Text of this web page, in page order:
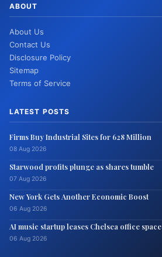
ABOUT
About Us
Contact Us
Disclosure Policy
Sitemap
Terms of Service
LATEST POSTS
Firms Buy Industrial Sites for 628 Million
08 Aug 2026
Starwood profits plunge as shares tumble
07 Aug 2026
New York Gets Another Economic Boost
06 Aug 2026
AI music startup leases Chelsea office space
06 Aug 2026